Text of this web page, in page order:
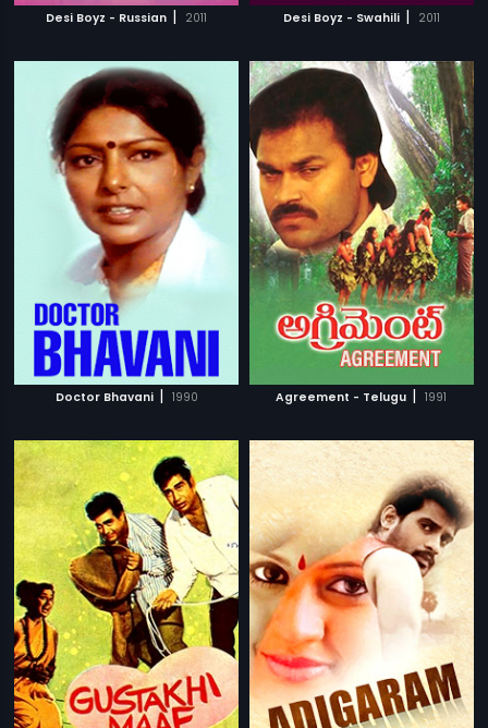
Desi Boyz - Russian | 2011 Desi Boyz - Swahili | 2011
Doctor Bhavani | 1990 Agreement - Telugu | 1991